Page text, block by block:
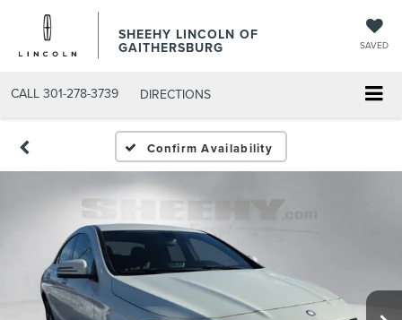
SHEEHY LINCOLN OF
GAITHERSBURG SAVED
CALL 301-278-3739 DIRECTIONS
Confirm Availability